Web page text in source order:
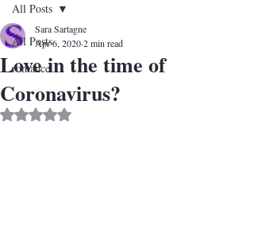
All Posts
romance
All Posts
Love in the time of
Coronavirus?
Sara Sartagne
Apr 6, 20202 min read
Rated NaN out of 5 stars.